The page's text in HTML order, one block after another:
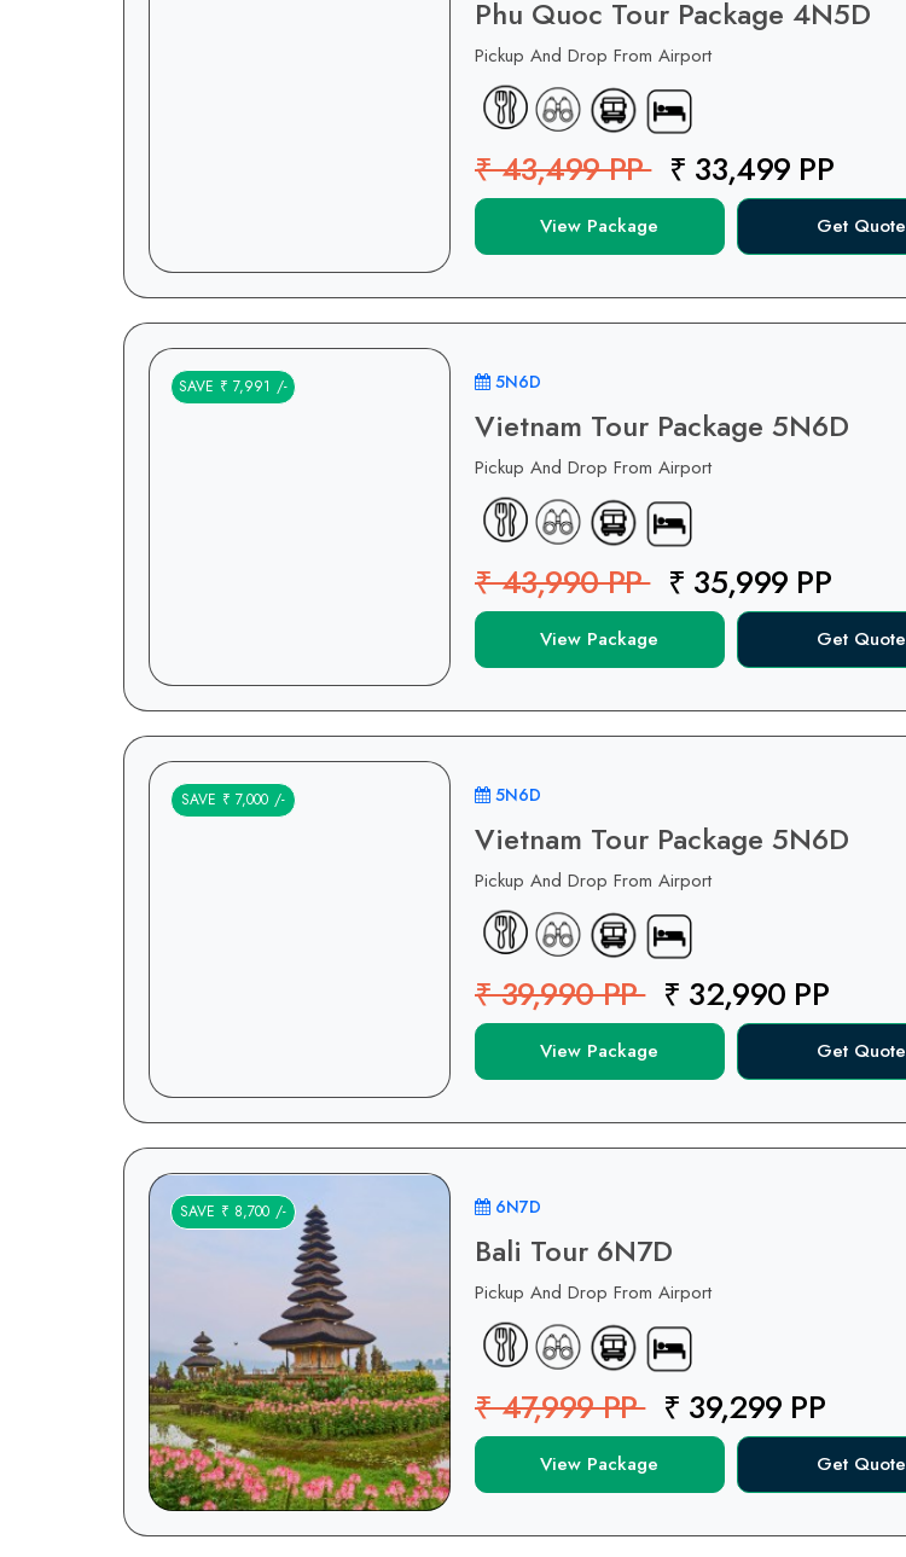
Phu Quoc Tour Package 4N5D
Pickup And Drop From Airport
₹ 43,499 PP₹ 33,499 PP
View Package Get Quote
SAVE ₹ 7,991 /- 5N6D
Vietnam Tour Package 5N6D
Pickup And Drop From Airport
₹ 43,990 PP₹ 35,999 PP
View Package Get Quote
SAVE ₹ 7,000 /- 5N6D
Vietnam Tour Package 5N6D
Pickup And Drop From Airport
₹ 39,990 PP₹ 32,990 PP
View Package Get Quote
SAVE ₹ 8,700 /- 6N7D
Bali Tour 6N7D
Pickup And Drop From Airport
₹ 47,999 PP₹ 39,299 PP
View Package Get Quote